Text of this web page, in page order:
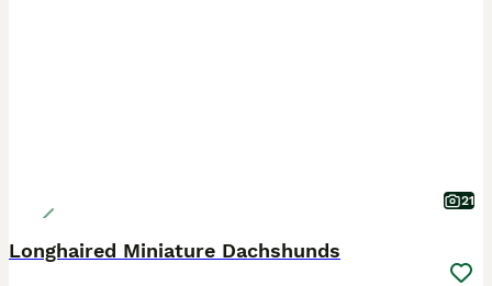
21
Longhaired Miniature Dachshunds